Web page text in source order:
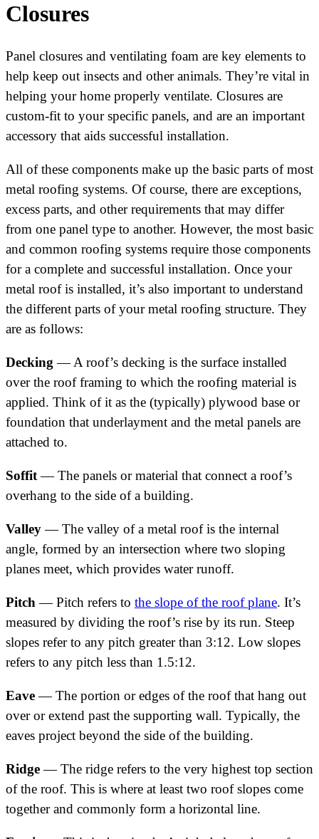
Closures
Panel closures and ventilating foam are key elements to
help keep out insects and other animals. They’re vital in
helping your home properly ventilate. Closures are
custom-fit to your specific panels, and are an important
accessory that aids successful installation.
All of these components make up the basic parts of most
metal roofing systems. Of course, there are exceptions,
excess parts, and other requirements that may differ
from one panel type to another. However, the most basic
and common roofing systems require those components
for a complete and successful installation. Once your
metal roof is installed, it’s also important to understand
the different parts of your metal roofing structure. They
are as follows:
Decking — A roof’s decking is the surface installed
over the roof framing to which the roofing material is
applied. Think of it as the (typically) plywood base or
foundation that underlayment and the metal panels are
attached to.
Soffit— The panels or material that connect a roof’s
overhang to the side of a building.
Valley— The valley of a metal roof is the internal
angle, formed by an intersection where two sloping
planes meet, which provides water runoff.
Pitch — Pitch refers to the slope of the roof plane. It’s
measured by dividing the roof’s rise by its run. Steep
slopes refer to any pitch greater than 3:12. Low slopes
refers to any pitch less than 1.5:12.
Eave— The portion or edges of the roof that hang out
over or extend past the supporting wall. Typically, the
eaves project beyond the side of the building.
Ridge— The ridge refers to the very highest top section
of the roof. This is where at least two roof slopes come
together and commonly form a horizontal line.